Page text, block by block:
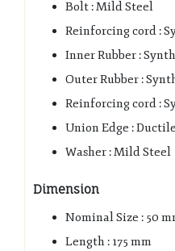
Bolt : Mild Steel
Reinforcing cord :
Inner Rubber :
Outer Rubber :
Reinforcing cord :
Union Edge :
Washer : Mild Steel
Dimension
Nominal Size : 50
Length : 175 mm